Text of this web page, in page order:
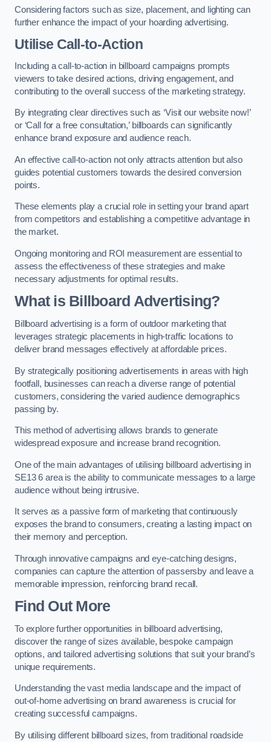
Considering factors such as size, placement, and lighting can
further enhance the impact of your hoarding advertising.
Utilise Call-to-Action
Including a call-to-action in billboard campaigns prompts
viewers to take desired actions, driving engagement, and
contributing to the overall success of the marketing strategy.
By integrating clear directives such as ‘Visit our website now!’
or ‘Call for a free consultation,’ billboards can significantly
enhance brand exposure and audience reach.
An effective call-to-action not only attracts attention but also
guides potential customers towards the desired conversion
points.
These elements play a crucial role in setting your brand apart
from competitors and establishing a competitive advantage in
the market.
Ongoing monitoring and ROI measurement are essential to
assess the effectiveness of these strategies and make
necessary adjustments for optimal results.
What is Billboard Advertising?
Billboard advertising is a form of outdoor marketing that
leverages strategic placements in high-traffic locations to
deliver brand messages effectively at affordable prices.
By strategically positioning advertisements in areas with high
footfall, businesses can reach a diverse range of potential
customers, considering the varied audience demographics
passing by.
This method of advertising allows brands to generate
widespread exposure and increase brand recognition.
One of the main advantages of utilising billboard advertising in
SE13 6 area is the ability to communicate messages to a large
audience without being intrusive.
It serves as a passive form of marketing that continuously
exposes the brand to consumers, creating a lasting impact on
their memory and perception.
Through innovative campaigns and eye-catching designs,
companies can capture the attention of passersby and leave a
memorable impression, reinforcing brand recall.
Find Out More
To explore further opportunities in billboard advertising,
discover the range of sizes available, bespoke campaign
options, and tailored advertising solutions that suit your brand’s
unique requirements.
Understanding the vast media landscape and the impact of
out-of-home advertising on brand awareness is crucial for
creating successful campaigns.
By utilising different billboard sizes, from traditional roadside